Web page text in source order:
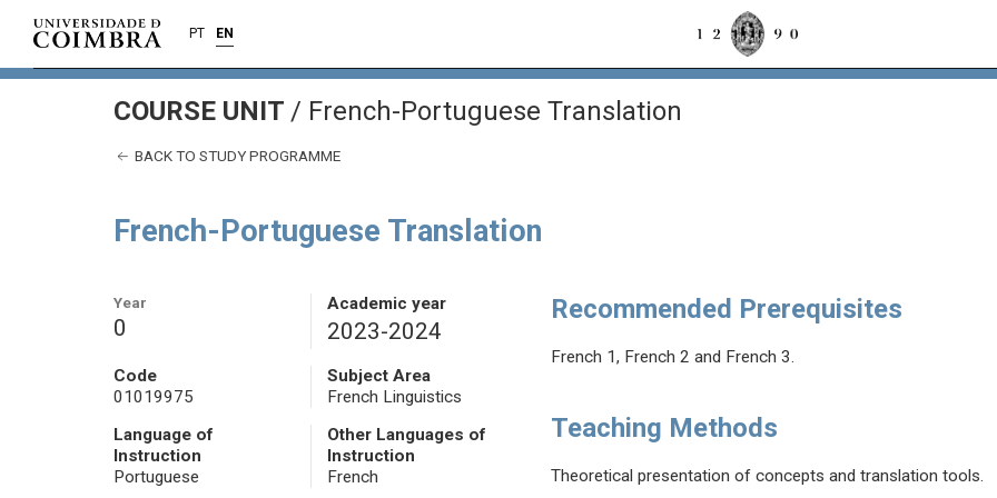
PT EN
COURSE UNIT / French-Portuguese Translation
BACK TO STUDY PROGRAMME
French-Portuguese Translation
Year
0
Academic year
2023-2024
Code
01019975
Subject Area
French Linguistics
Language of
Instruction
Portuguese
Other Languages of
Instruction
French
Recommended Prerequisites
French 1, French 2 and French 3.
Teaching Methods
Theoretical presentation of concepts and translation tools.